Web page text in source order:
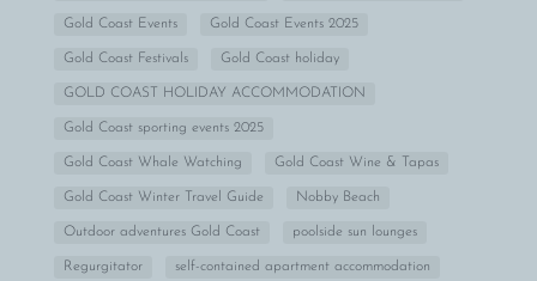
Gold Coast Events Gold Coast Events 2025
Gold Coast Festivals Gold Coast holiday
GOLD COAST HOLIDAY ACCOMMODATION
Gold Coast sporting events 2025
Gold Coast Whale Watching Gold Coast Wine & Tapas
Gold Coast Winter Travel Guide Nobby Beach
Outdoor adventures Gold Coast poolside sun lounges
Regurgitator self-contained apartment accommodation